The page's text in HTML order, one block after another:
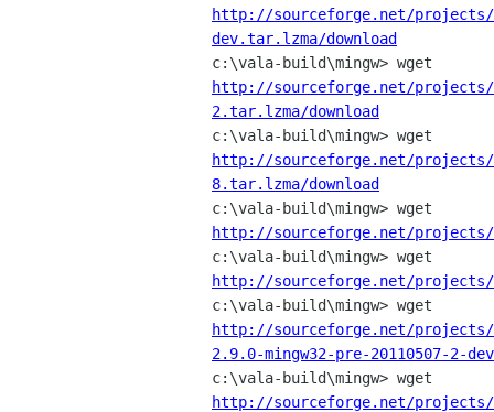
http://sourceforge.net/projects/
dev.tar.lzma/download
http://sourceforge.net/projects/
2.tar.lzma/download
http://sourceforge.net/
8.tar.lzma/download
http://sourceforge.net/projects/
http://sourceforge.net/projects/
http://sourceforge.net/projects/
2.9.0-mingw32-pre-20110507-2-
http://sourceforge.net/projects/